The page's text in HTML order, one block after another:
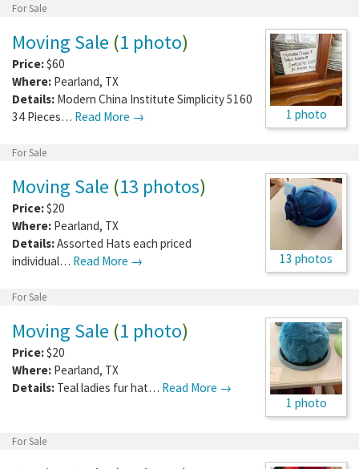
For Sale
1 photo
Moving Sale (1 photo)
Price:$60
Where: Pearland, TX
Details: Modern China Institute Simplicity 5160
34 Pieces… Read More →
For Sale
13 photos
Moving Sale (13 photos)
Price:$20
Where: Pearland, TX
Details:Assorted Hats each priced
individual… Read More →
For Sale
1 photo
Moving Sale (1 photo)
Price:$20
Where: Pearland, TX
Details: Teal ladies fur hat… Read More →
For Sale